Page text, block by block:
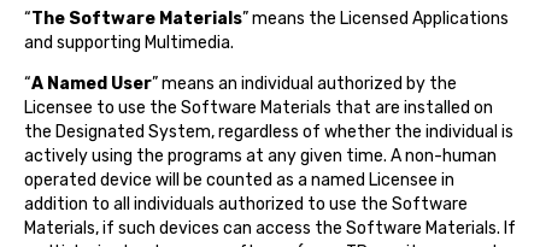
“The Software Materials” means the Licensed Applications
and supporting Multimedia.
“A Named User” means an individual authorized by the
Licensee to use the Software Materials that are installed on
the Designated System, regardless of whether the individual is
actively using the programs at any given time. A non-human
operated device will be counted as a named Licensee in
addition to all individuals authorized to use the Software
Materials, if such devices can access the Software Materials. If